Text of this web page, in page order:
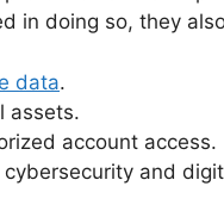
in doing so, they
data.
assets.
account access.
and